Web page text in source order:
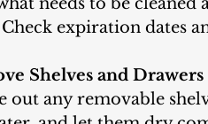
expiration dates
Shelves and Drawers